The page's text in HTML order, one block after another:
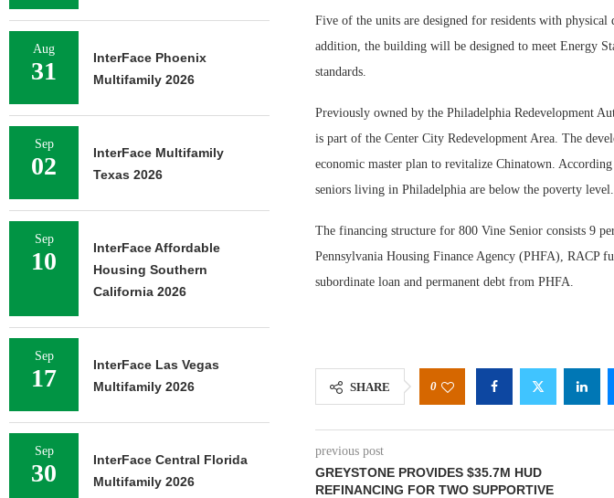
Five of the units are designed for residents with
addition, the building will be designed to meet Energy
standards.
Previously owned by the Philadelphia Redevelopment
is part of the Center City Redevelopment Area. The
economic master plan to revitalize Chinatown.
seniors living in Philadelphia are below the poverty level.
The financing structure for 800 Vine Senior consists 9
Pennsylvania Housing Finance Agency (PHFA), RACP
subordinate loan and permanent debt from PHFA.
SHARE 0
previous post
GREYSTONE PROVIDES $35.7M HUD
REFINANCING FOR TWO SUPPORTIVE
Aug
31
InterFace Phoenix
Multifamily 2026
Sep
02
InterFace Multifamily
Texas 2026
Sep
10
InterFace Affordable
Housing Southern
California 2026
Sep
17
InterFace Las Vegas
Multifamily 2026
Sep
30
InterFace Central Florida
Multifamily 2026